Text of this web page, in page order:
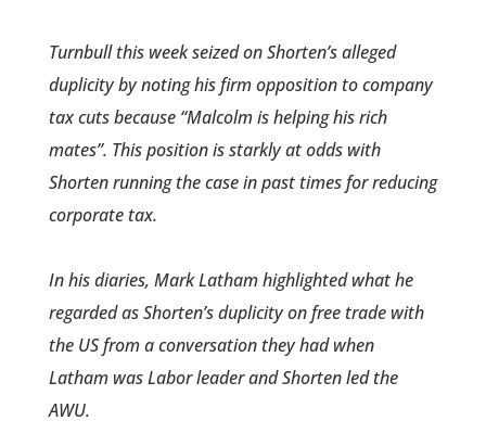
Turnbull this week seized on Shorten’s alleged
duplicity by noting­ his firm oppositio­n to company
tax cuts because “Malcolm is helping his rich
mates”. This positi­on is starkly at odds with
Shorten running the case in past times for reducing
corporate tax.
In his diaries, Mark Latham highlighted what he
regarde­d as Shorten’s duplicity on free trade with
the US from a conversation they had when
Latham was Labor leader and Shorten led the
AWU.